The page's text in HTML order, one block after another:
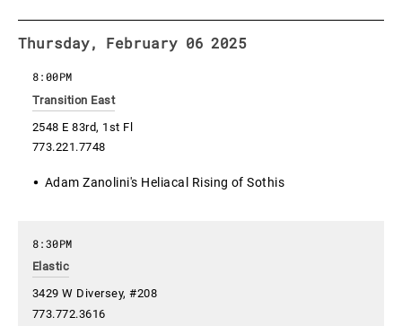
Thursday, February 06 2025
Transition East
2548 E 83rd, 1st Fl
773.221.7748
8:00PM
Adam Zanolini's Heliacal Rising of Sothis
Elastic
3429 W Diversey, #208
773.772.3616
8:30PM